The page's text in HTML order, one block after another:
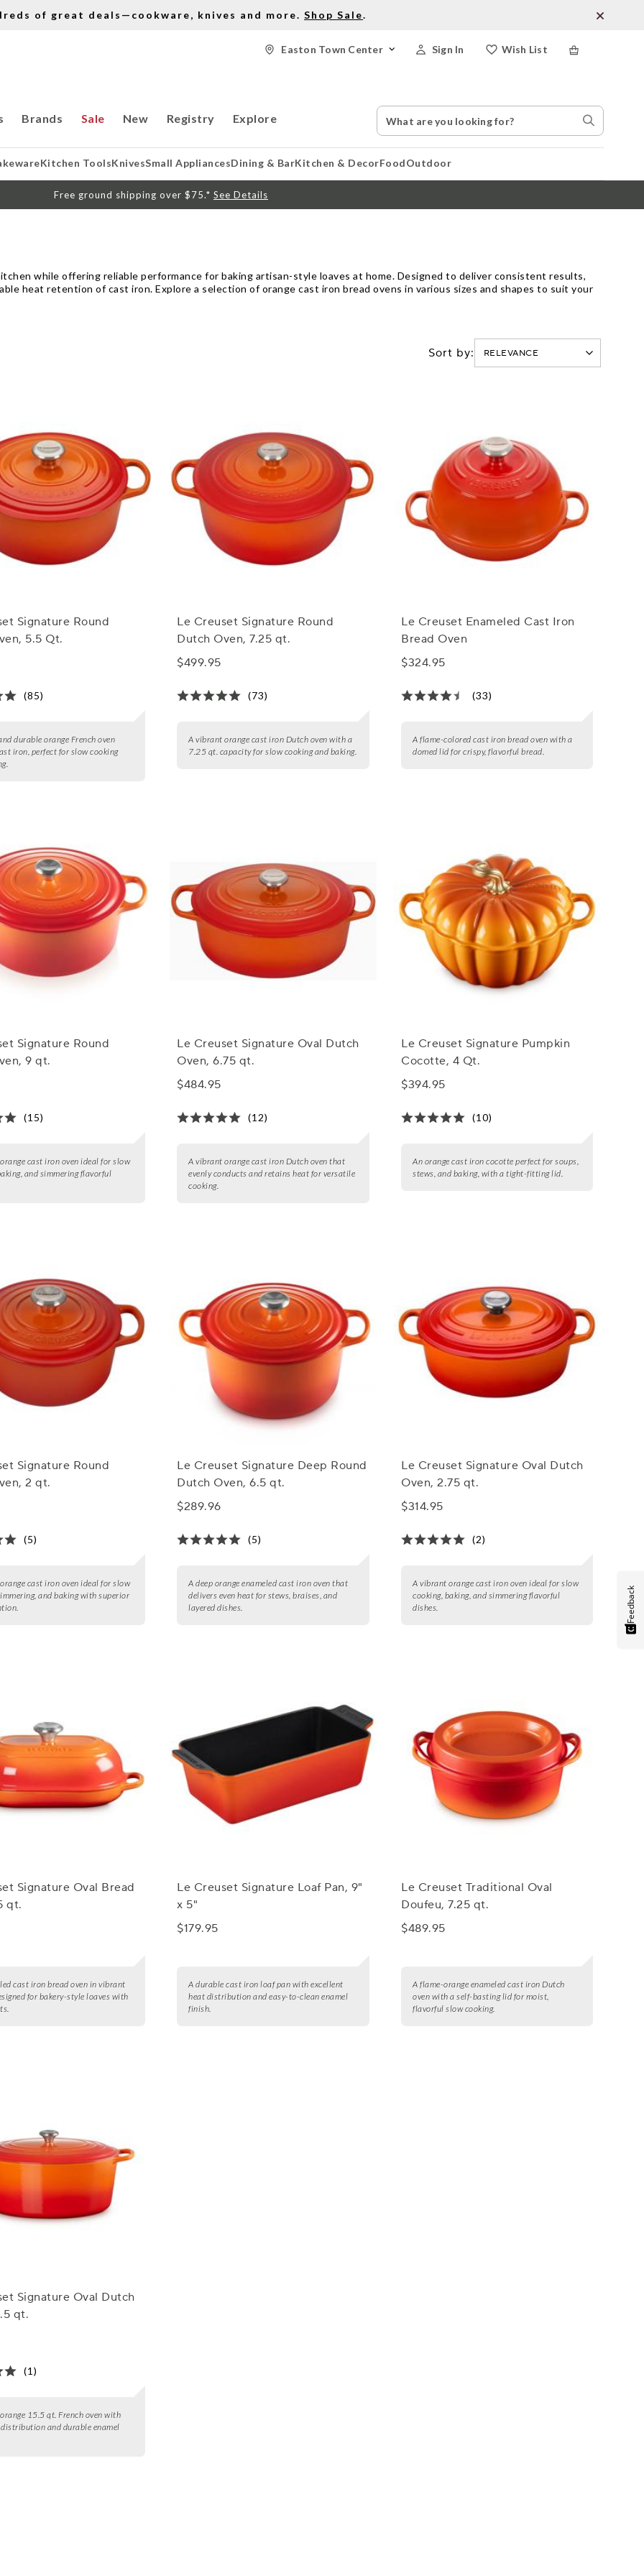
of great deals—cookware, knives and more. Shop Sale.
Wish List
Sign In
Easton Town Center
Brands Sale New Registry Explore
Search
Catalog
Search
Stores
Kitchen ToolsKnivesSmall AppliancesDining & BarKitchen & DecorFoodOutdoor
Free ground shipping over $75.* See Details
while offering reliable performance for baking artisan-style loaves at home. Designed to deliver consistent results,
heat retention of cast iron. Explore a selection of orange cast iron bread ovens in various sizes and shapes to suit your
Sort by:
Signature Round
5.5 Qt.
(85)
durable orange French oven
iron, perfect for slow cooking
Le Creuset Signature Round
Dutch Oven, 7.25 qt.
$499.95
(73)
A vibrant orange cast iron Dutch oven with a
7.25 qt. capacity for slow cooking and baking.
Le Creuset Enameled Cast Iron
Bread Oven
$324.95
(33)
A flame-colored cast iron bread oven with a
domed lid for crispy, flavorful bread.
Signature Round
9 qt.
(15)
cast iron oven ideal for slow
and simmering flavorful
Le Creuset Signature Oval Dutch
Oven, 6.75 qt.
$484.95
(12)
A vibrant orange cast iron Dutch oven that
evenly conducts and retains heat for versatile
cooking.
Le Creuset Signature Pumpkin
Cocotte, 4 Qt.
$394.95
(10)
An orange cast iron cocotte perfect for soups,
stews, and baking, with a tight-fitting lid.
Signature Round
2 qt.
(5)
cast iron oven ideal for slow
and baking with superior
Le Creuset Signature Deep Round
Dutch Oven, 6.5 qt.
$289.96
(5)
A deep orange enameled cast iron oven that
delivers even heat for stews, braises, and
layered dishes.
Le Creuset Signature Oval Dutch
Oven, 2.75 qt.
$314.95
(2)
A vibrant orange cast iron oven ideal for slow
cooking, baking, and simmering flavorful
dishes.
Signature Oval Bread
qt.
cast iron bread oven in vibrant
for bakery-style loaves with
Le Creuset Signature Loaf Pan, 9"
x 5"
$179.95
A durable cast iron loaf pan with excellent
heat distribution and easy-to-clean enamel
finish.
Le Creuset Traditional Oval
Doufeu, 7.25 qt.
$489.95
A flame-orange enameled cast iron Dutch
oven with a self-basting lid for moist,
flavorful slow cooking.
Signature Oval Dutch
qt.
(1)
15.5 qt. French oven with
distribution and durable enamel
Feedback